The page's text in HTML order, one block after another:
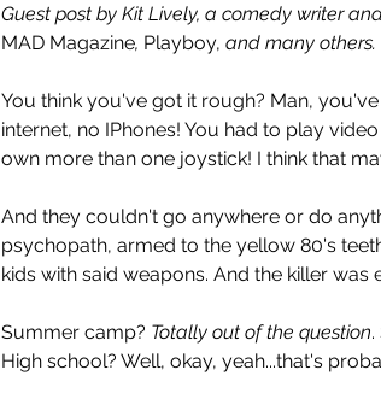
Guest post by Kit Lively, a comedy writer
MAD Magazine, Playboy, and many
You think you've got it rough? Man,
internet, no IPhones! You had to play
own more than one joystick! I think that
And they couldn't go anywhere or do
psychopath, armed to the yellow 80's
kids with said weapons. And the killer
Summer camp? Totally out of the question
High school? Well, okay, yeah...that's